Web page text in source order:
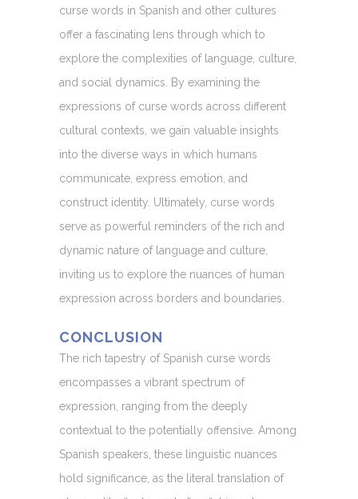
curse words in Spanish and other cultures
offer a fascinating lens through which to
explore the complexities of language, culture,
and social dynamics. By examining the
expressions of curse words across different
cultural contexts, we gain valuable insights
into the diverse ways in which humans
communicate, express emotion, and
construct identity. Ultimately, curse words
serve as powerful reminders of the rich and
dynamic nature of language and culture,
inviting us to explore the nuances of human
expression across borders and boundaries.
CONCLUSION
The rich tapestry of Spanish curse words
encompasses a vibrant spectrum of
expression, ranging from the deeply
contextual to the potentially offensive. Among
Spanish speakers, these linguistic nuances
hold significance, as the literal translation of